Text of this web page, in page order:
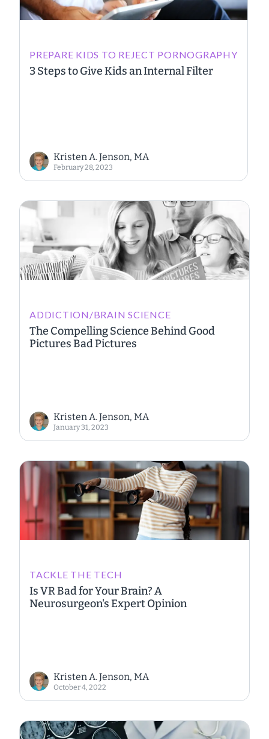
PREPARE KIDS TO REJECT PORNOGRAPHY
3 Steps to Give Kids an Internal Filter
Kristen A. Jenson, MA
February 28, 2023
ADDICTION/BRAIN SCIENCE
The Compelling Science Behind Good
Pictures Bad Pictures
Kristen A. Jenson, MA
January 31, 2023
TACKLE THE TECH
Is VR Bad for Your Brain? A
Neurosurgeon's Expert Opinion
Kristen A. Jenson, MA
October 4, 2022